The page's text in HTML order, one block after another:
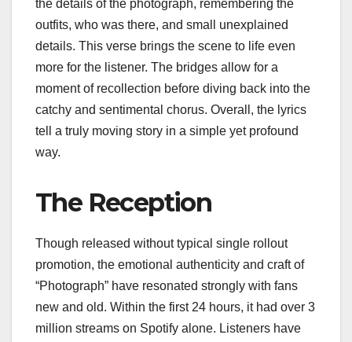
the details of the photograph, remembering the
outfits, who was there, and small unexplained
details. This verse brings the scene to life even
more for the listener. The bridges allow for a
moment of recollection before diving back into the
catchy and sentimental chorus. Overall, the lyrics
tell a truly moving story in a simple yet profound
way.
The Reception
Though released without typical single rollout
promotion, the emotional authenticity and craft of
“Photograph” have resonated strongly with fans
new and old. Within the first 24 hours, it had over 3
million streams on Spotify alone. Listeners have